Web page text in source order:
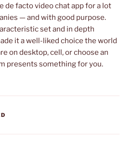
de facto video chat app for a lot
— and with good purpose.
set and in depth
it a well-liked choice the world
on desktop, cell, or choose an
presents something for you.